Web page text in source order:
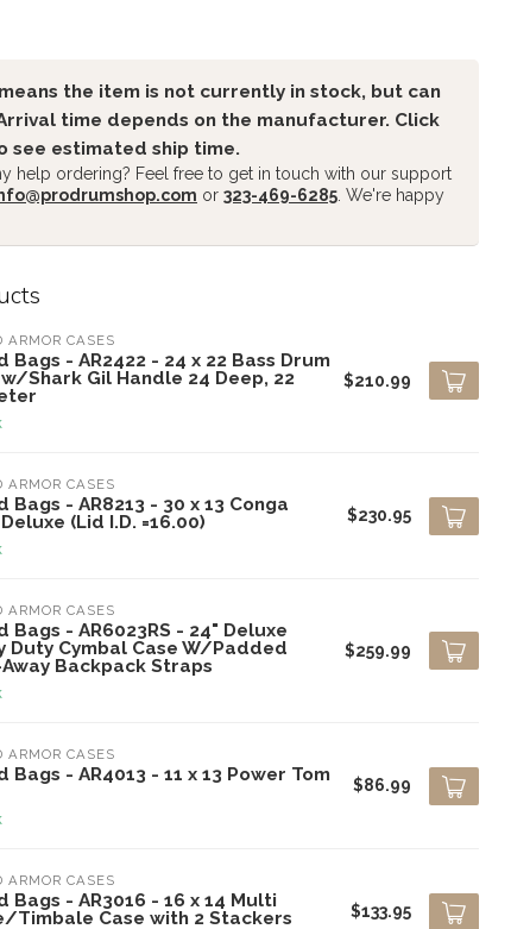
the item is not currently in stock, but can
time depends on the manufacturer. Click
see estimated ship time.
help ordering? Feel free to get in touch with our support
or 323-469-6285 . We're happy
ARMOR CASES
Bags - AR2422 - 24 x 22 Bass Drum
Shark Gil Handle 24 Deep, 22
$210.99
ARMOR CASES
Bags - AR8213 - 30 x 13 Conga
(Lid I.D. =16.00)
$230.95
ARMOR CASES
Bags - AR6023RS - 24" Deluxe
Duty Cymbal Case W/Padded
Backpack Straps
$259.99
ARMOR CASES
Bags - AR4013 - 11 x 13 Power Tom
$86.99
ARMOR CASES
Bags - AR3016 - 16 x 14 Multi
Timbale Case with 2 Stackers
$133.95